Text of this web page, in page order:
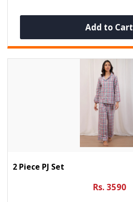
Add to Cart
2 Piece PJ Set
Rs. 3590